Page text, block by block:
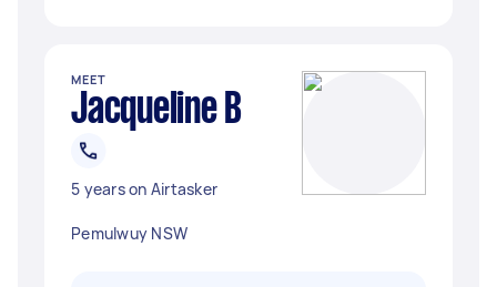
MEET
Jacqueline B
5 years on Airtasker
Pemulwuy NSW